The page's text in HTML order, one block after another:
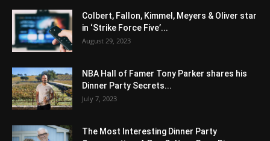
Colbert, Fallon, Kimmel, Meyers & Oliver star
in ‘Strike Force Five’...
August 29, 2023
NBA Hall of Famer Tony Parker shares his
Dinner Party Secrets...
July 7, 2023
The Most Interesting Dinner Party